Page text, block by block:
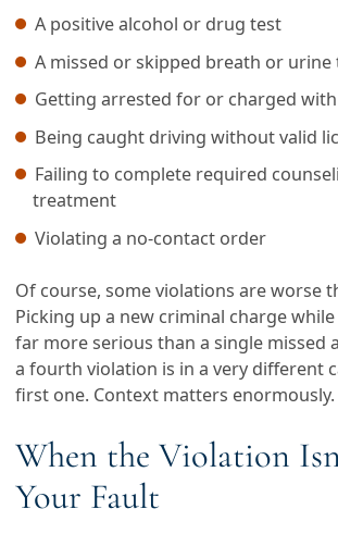
A positive alcohol or drug test
A missed or skipped breath or urine
Getting arrested for or charged
Being caught driving without valid
Failing to complete required
treatment
Violating a no-contact order
Of course, some violations are worse
Picking up a new criminal charge
far more serious than a single missed
a fourth violation is in a very different
first one. Context matters enormously.
When the Violation
Your Fault